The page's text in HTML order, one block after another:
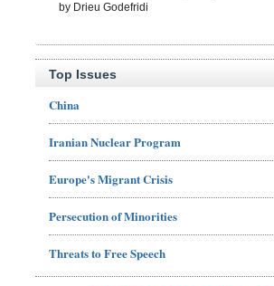
by Drieu Godefridi
Top Issues
China
Iranian Nuclear Program
Europe's Migrant Crisis
Persecution of Minorities
Threats to Free Speech